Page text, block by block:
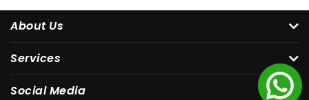
About Us
Services
Social Media